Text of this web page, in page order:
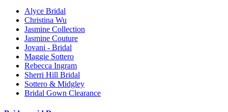
Alyce Bridal
Christina Wu
Jasmine Collection
Jasmine Couture
Jovani - Bridal
Maggie Sottero
Rebecca Ingram
Sherri Hill Bridal
Sottero & Midgley
Bridal Gown Clearance